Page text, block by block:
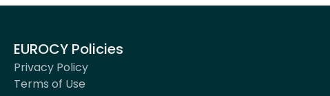
EUROCY Policies
Privacy Policy
Terms of Use